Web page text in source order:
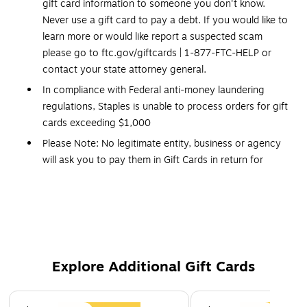
gift card information to someone you don't know.
Never use a gift card to pay a debt. If you would like to
learn more or would like report a suspected scam
please go to ftc.gov/giftcards | 1-877-FTC-HELP or
contact your state attorney general.
In compliance with Federal anti-money laundering
regulations, Staples is unable to process orders for gift
cards exceeding $1,000
Please Note: No legitimate entity, business or agency
will ask you to pay them in Gift Cards in return for
returnable. They are valid only at the retailer/service
provider listed on the card. Prepaid cards cannot be
redeemed for cash. Specific terms and conditions are
Explore Additional Gift Cards
Page 1 of 3